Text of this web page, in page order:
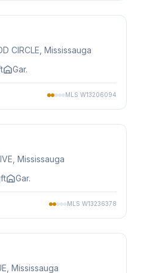
CIRCLE , Mississauga
Gar.
MLS W13206094
, Mississauga
Gar.
MLS W13236378
, Mississauga